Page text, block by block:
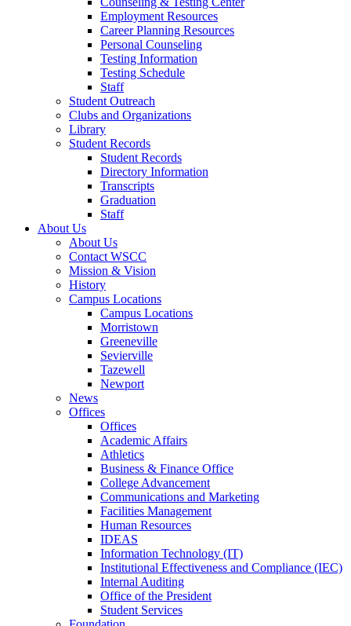
Employment Resources
Career Planning Resources
Personal Counseling
Testing Information
Testing Schedule
Staff
Student Outreach
Clubs and Organizations
Library
Student Records
Student Records
Directory Information
Transcripts
Graduation
Staff
About Us
About Us
Contact WSCC
Mission & Vision
History
Campus Locations
Campus Locations
Morristown
Greeneville
Sevierville
Tazewell
Newport
News
Offices
Offices
Academic Affairs
Athletics
Business & Finance Office
College Advancement
Communications and Marketing
Facilities Management
Human Resources
IDEAS
Information Technology (IT)
Institutional Effectiveness and Compliance (IEC)
Internal Auditing
Office of the President
Student Services